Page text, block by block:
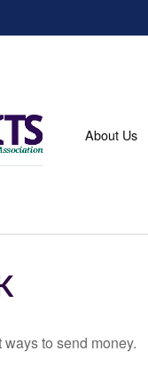
About Us
to send money.